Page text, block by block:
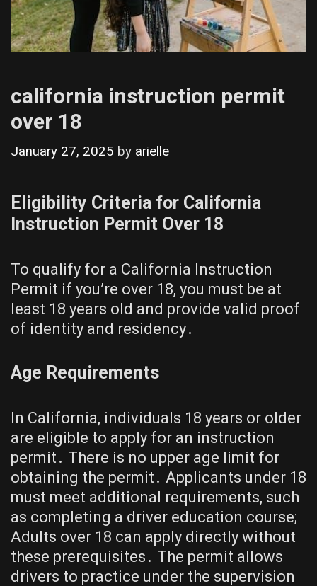
california instruction permit
over 18
January 27, 2025 by arielle
Eligibility Criteria for California
Instruction Permit Over 18
To qualify for a California Instruction
Permit if you’re over 18, you must be at
least 18 years old and provide valid proof
of identity and residency․
Age Requirements
In California, individuals 18 years or older
are eligible to apply for an instruction
permit․ There is no upper age limit for
obtaining the permit․ Applicants under 18
must meet additional requirements, such
as completing a driver education course;
Adults over 18 can apply directly without
these prerequisites․ The permit allows
drivers to practice under the supervision